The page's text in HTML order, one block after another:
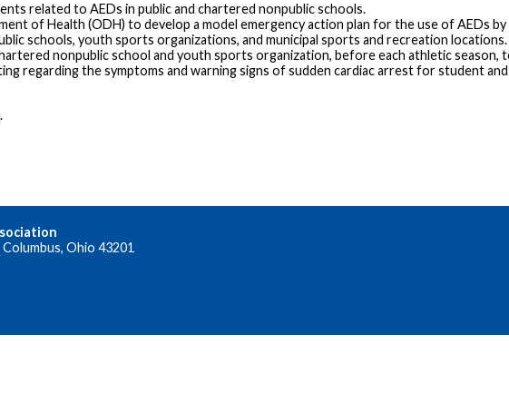
related to AEDs in public and chartered nonpublic schools.
of Health (ODH) to develop a model emergency action plan for the use of AEDs by
schools, youth sports organizations, and municipal sports and recreation locations.
nonpublic school and youth sports organization, before each athletic season,
regarding the symptoms and warning signs of sudden cardiac arrest for student and
.
Ohio 43201